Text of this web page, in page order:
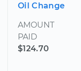
Oil Change
AMOUNT
PAID
$124.70